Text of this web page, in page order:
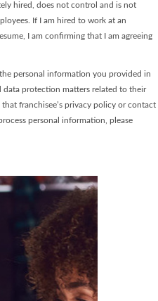
hired, does not control and is not
If I am hired to work at an
I am confirming that I am agreeing
personal information you provided in
protection matters related to their
franchisee’s privacy policy or contact
personal information, please